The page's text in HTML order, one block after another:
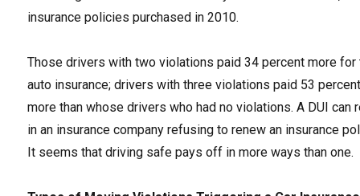
insurance policies purchased in 2010.
Those drivers with two violations paid 34 percent more for
auto insurance; drivers with three violations paid 53
more than whose drivers who had no violations. A DUI can
in an insurance company refusing to renew an insurance
It seems that driving safe pays off in more ways than one.